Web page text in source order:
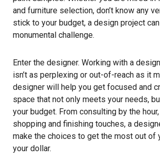
and furniture selection, don’t know any
stick to your budget, a design project
monumental challenge.
Enter the designer. Working with a
isn’t as perplexing or out-of-reach as it
designer will help you get focused and
space that not only meets your needs,
your budget. From consulting by the
shopping and finishing touches, a
make the choices to get the most out of
your dollar.